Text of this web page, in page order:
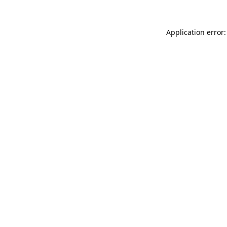
Application